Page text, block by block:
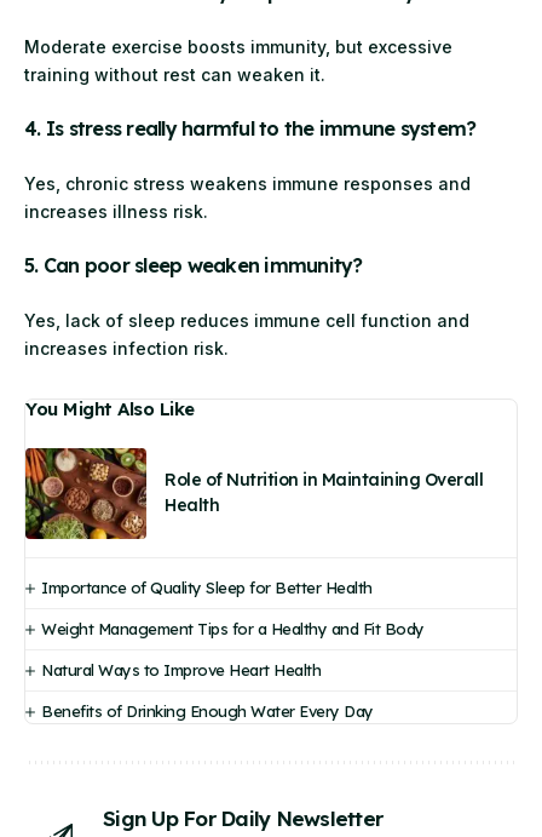
Moderate exercise boosts immunity, but excessive
training without rest can weaken it.
4. Is stress really harmful to the immune system?
Yes, chronic stress weakens immune responses and
increases illness risk.
5. Can poor sleep weaken immunity?
Yes, lack of sleep reduces immune cell function and
increases infection risk.
You Might Also Like
Role of Nutrition in Maintaining Overall
Health
Importance of Quality Sleep for Better Health
Weight Management Tips for a Healthy and Fit Body
Natural Ways to Improve Heart Health
Benefits of Drinking Enough Water Every Day
Sign Up For Daily Newsletter